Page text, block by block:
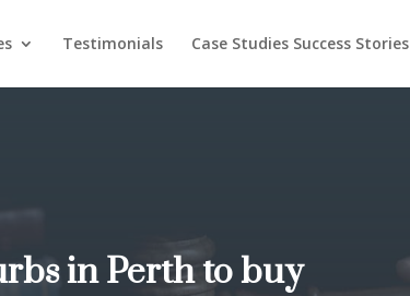
Testimonials Case Studies Success Stories
in Perth to buy